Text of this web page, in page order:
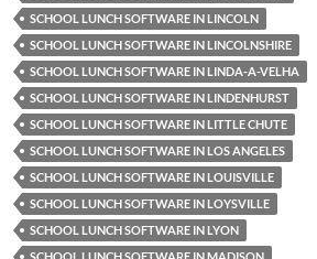
SCHOOL LUNCH SOFTWARE IN LINCOLN
SCHOOL LUNCH SOFTWARE IN LINCOLNSHIRE
SCHOOL LUNCH SOFTWARE IN LINDA-A-VELHA
SCHOOL LUNCH SOFTWARE IN LINDENHURST
SCHOOL LUNCH SOFTWARE IN LITTLE CHUTE
SCHOOL LUNCH SOFTWARE IN LOS ANGELES
SCHOOL LUNCH SOFTWARE IN LOUISVILLE
SCHOOL LUNCH SOFTWARE IN LOYSVILLE
SCHOOL LUNCH SOFTWARE IN LYON